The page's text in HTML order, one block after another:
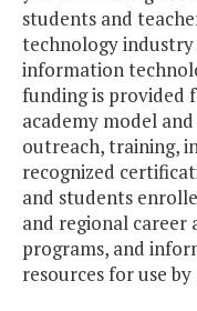
students and
technology
information
funding is provided
academy model
outreach, training,
recognized
and students
and regional career
programs, and
resources for use